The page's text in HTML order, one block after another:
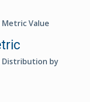
Value
Distribution by